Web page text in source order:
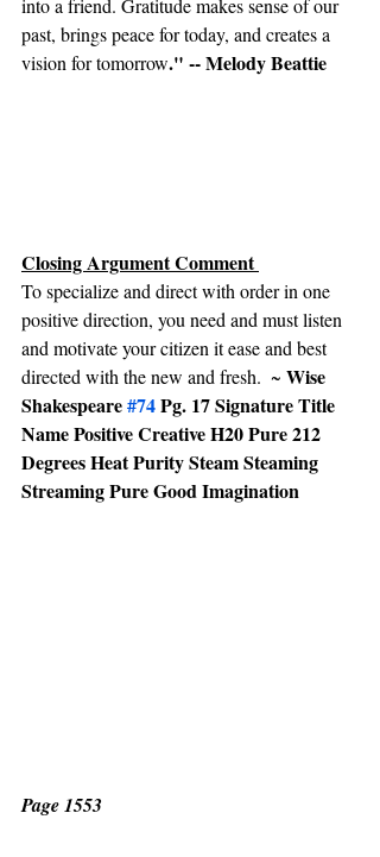
past, brings peace for today, and creates a
vision for tomorrow." -- Melody Beattie
Closing Argument Comment
To specialize and direct with order in one
positive direction, you need and must listen
and motivate your citizen it ease and best
directed with the new and fresh.  ~ Wise
Shakespeare #74 Pg. 17 Signature Title
Name Positive Creative H20 Pure 212
Degrees Heat Purity Steam Steaming
Streaming Pure Good Imagination
Page 1553